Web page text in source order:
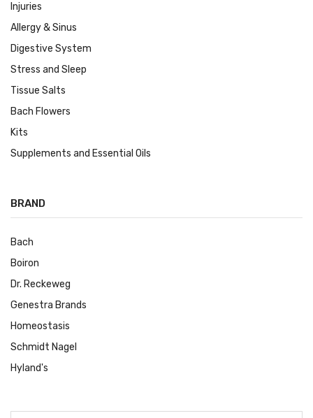
Injuries
Allergy & Sinus
Digestive System
Stress and Sleep
Tissue Salts
Bach Flowers
Kits
Supplements and Essential Oils
BRAND
Bach
Boiron
Dr. Reckeweg
Genestra Brands
Homeostasis
Schmidt Nagel
Hyland's